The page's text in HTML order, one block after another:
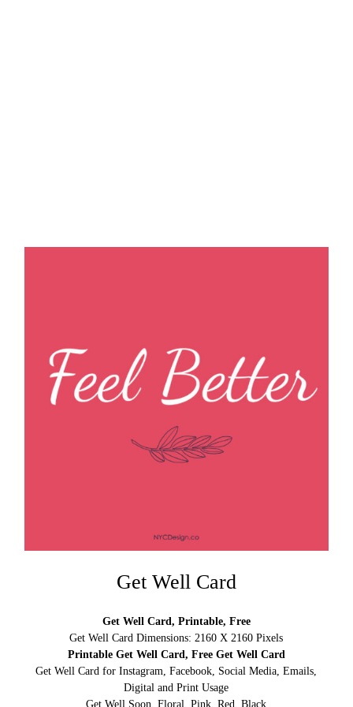
Get Well Card
Get Well Card, Printable, Free
Get Well Card Dimensions: 2160 X 2160 Pixels
Printable Get Well Card, Free Get Well Card
Get Well Card for Instagram, Facebook, Social Media, Emails,
Digital and Print Usage
Get Well Soon, Floral, Pink, Red, Black